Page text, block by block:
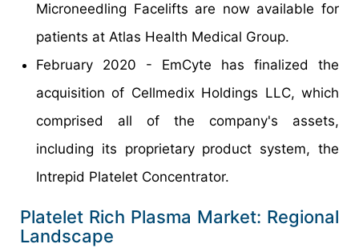
Microneedling Facelifts are now available for
patients at Atlas Health Medical Group.
February 2020 - EmCyte has finalized the
acquisition of Cellmedix Holdings LLC, which
comprised all of the company's assets,
including its proprietary product system, the
Intrepid Platelet Concentrator.
Platelet Rich Plasma Market: Regional
Landscape